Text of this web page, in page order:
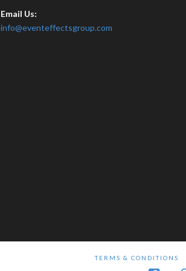
Email Us:
info@eventeffectsgroup.com
TERMS & CONDITIONS